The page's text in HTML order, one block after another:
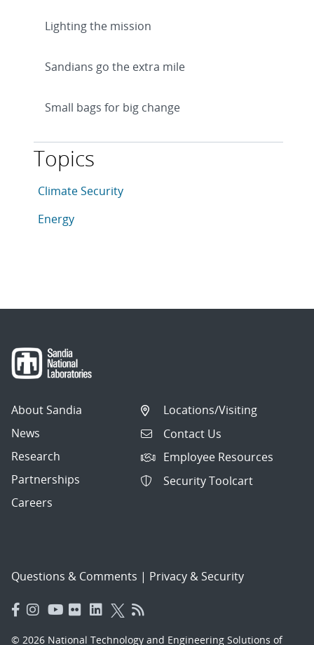
Lighting the mission
Sandians go the extra mile
Small bags for big change
Topics
This article is tagged with the following topics:
Articles in topic
Climate Security
Articles in topic
Energy
About Sandia
News
Research
Partnerships
Careers
Locations/Visiting
Contact Us
Employee Resources
Security Toolcart
Questions & Comments | Privacy & Security
© 2026 National Technology and Engineering Solutions of